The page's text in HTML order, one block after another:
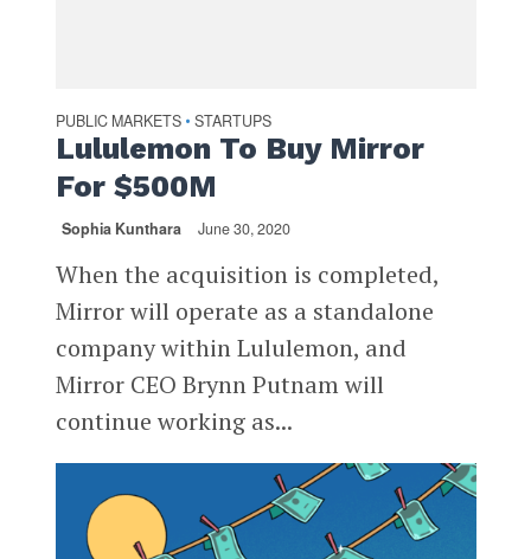
PUBLIC MARKETS • STARTUPS
Lululemon To Buy Mirror
For $500M
Sophia Kunthara June 30, 2020
When the acquisition is completed,
Mirror will operate as a standalone
company within Lululemon, and
Mirror CEO Brynn Putnam will
continue working as...